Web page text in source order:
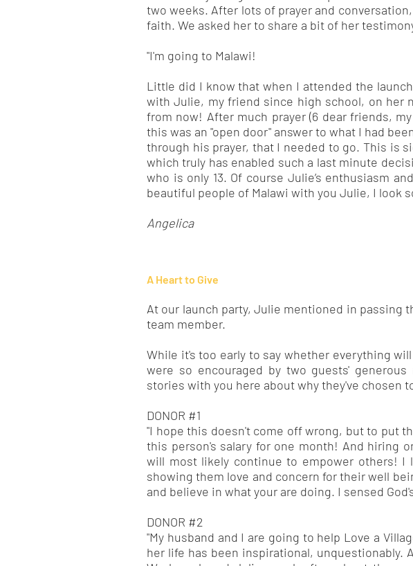
two weeks. After lots of prayer and
faith. We asked her to share a bit of her
"I'm going to Malawi!
Little did I know that when I attended the
with Julie, my friend since high school, on her
from now! After much prayer (6 dear friends,
this was an "open door" answer to what I had
through his prayer, that I needed to go. This is
which truly has enabled such a last minute
who is only 13. Of course Julie’s enthusiasm
beautiful people of Malawi with you Julie, I look
Angelica
A Heart to Give
At our launch party, Julie mentioned in passing
team member.
While it's too early to say whether everything
were so encouraged by two guests'
stories with you here about why they've chosen
DONOR #1
"I hope this doesn't come off wrong, but to put
this person's salary for one month! And hiring
will most likely continue to empower others!
showing them love and concern for their well
and believe in what your are doing. I sensed
DONOR #2
"My husband and I are going to help Love a
her life has been inspirational,